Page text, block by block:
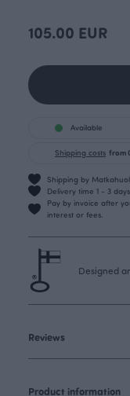
105.00 EUR
Available
Shipping costs from
Shipping by
Delivery time 1 - 3 days
Pay by invoice after
interest or fees.
Designed
Reviews
Product information